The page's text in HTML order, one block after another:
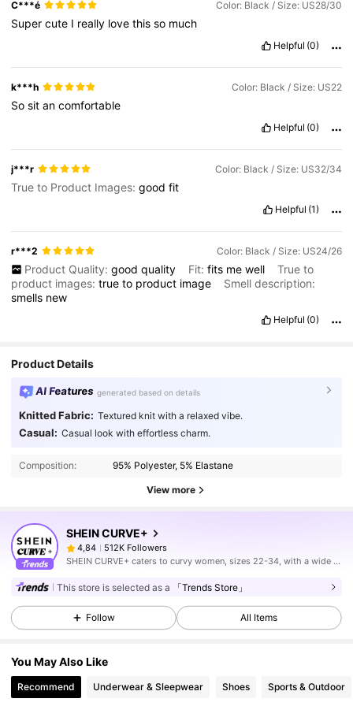
C***é Color: Black / Size: US28/30
Supercute I really lovethisso much
Helpful (0)
k***h Color: Black / Size: US22
Sositancomfortable
Helpful (0)
j***r Color: Black / Size: US32/34
True to Product Images:goodfit
Helpful (1)
r***2 Color: Black / Size: US24/26
Product Quality: good quality Fit: fits me well
True to
product images:trueto product image
Smell description:
smells new
Helpful (0)
Product Details
AI Features generated based on details
Knitted Fabric: Textured knit with a relaxed vibe.
Casual: Casual look with effortless charm.
Composition: 95% Polyester, 5% Elastane
View more
SHEIN CURVE+
4,84
512K Followers
SHEIN CURVE+ caters to curvy women, sizes 22-34, with a wide range of categories.
This store is selected as a 「Trends Store」
Follow All Items
You May Also Like
Recommend Underwear & Sleepwear Shoes Sports & Outdoor